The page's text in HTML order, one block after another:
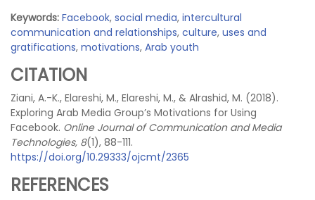
Keywords: Facebook, social media, intercultural
communication and relationships, culture, uses and
gratifications, motivations, Arab youth
CITATION
Ziani, A.-K., Elareshi, M., Elareshi, M., & Alrashid, M. (2018).
Exploring Arab Media Group’s Motivations for Using
Facebook. Online Journal of Communication and Media
Technologies, 8(1), 88-111.
https://doi.org/10.29333/ojcmt/2365
REFERENCES